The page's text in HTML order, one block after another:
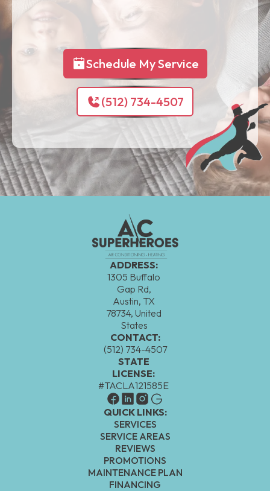
Schedule My Service
(512) 734-4507
ADDRESS:
1305 Buffalo
Gap Rd,
Austin, TX
78734, United
States
CONTACT:
(512) 734-4507
STATE
LICENSE:
#TACLA121585E
QUICK LINKS:
SERVICES
SERVICE AREAS
REVIEWS
PROMOTIONS
MAINTENANCE PLAN
FINANCING